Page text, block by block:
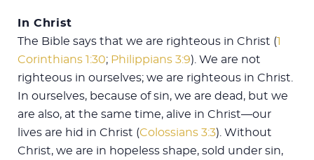
In Christ
The Bible says that we are righteous in Christ (1
Corinthians 1:30; Philippians 3:9). We are not
righteous in ourselves; we are righteous in Christ.
In ourselves, because of sin, we are dead, but we
are also, at the same time, alive in Christ—our
lives are hid in Christ (Colossians 3:3). Without
Christ, we are in hopeless shape, sold under sin,